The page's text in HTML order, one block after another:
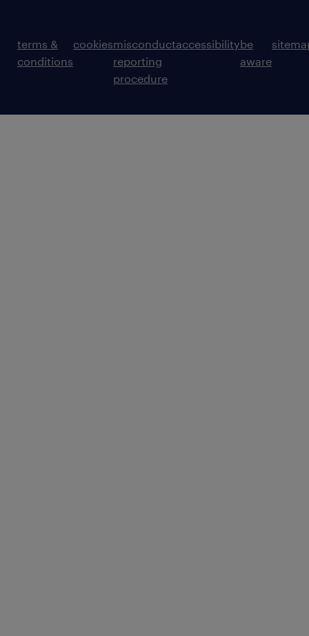
terms &
conditions
cookiesmisconduct
reporting
procedure
accessibilitybe
aware